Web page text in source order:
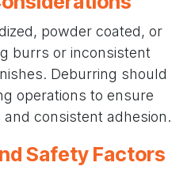
powder coated, or
burrs or inconsistent
Deburring should
operations to ensure
consistent adhesion.
Safety Factors